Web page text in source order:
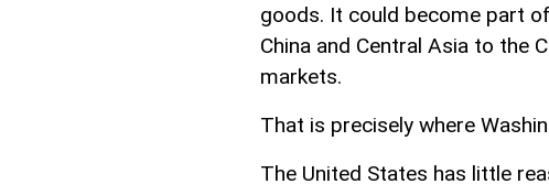
goods. It could become part
China and Central Asia to the
markets.
That is precisely where
The United States has little